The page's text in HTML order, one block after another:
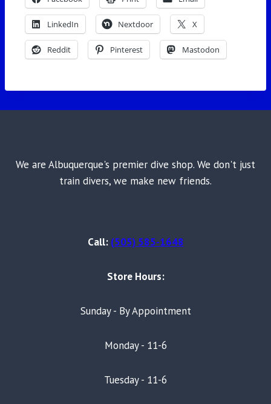
LinkedIn Nextdoor X
Reddit Pinterest Mastodon
We are Albuquerque's premier dive shop. We don't just
train divers, we make new friends.
Call: (505) 585-1648
Store Hours:
Sunday - By Appointment
Monday - 11-6
Tuesday - 11-6